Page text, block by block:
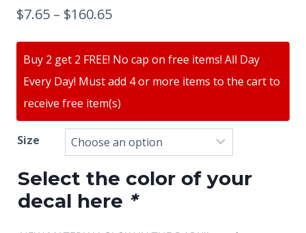
$7.65 – $160.65
Buy 2 get 2 FREE! No cap on free items! All Day
Every Day! Must add 4 or more items to the cart to
receive free item(s)
Size
Select the color of your
decal here *